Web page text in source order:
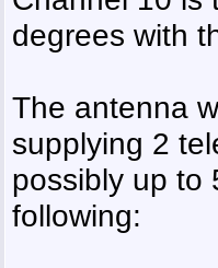
degrees with
The antenna
supplying 2
possibly up to
following: